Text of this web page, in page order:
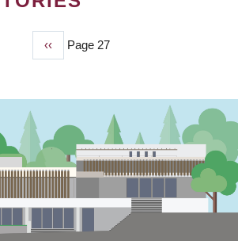
Previous
page
‹‹ Page 27